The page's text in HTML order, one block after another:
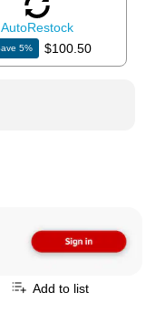
AutoRestock
5% $100.50
Add to list